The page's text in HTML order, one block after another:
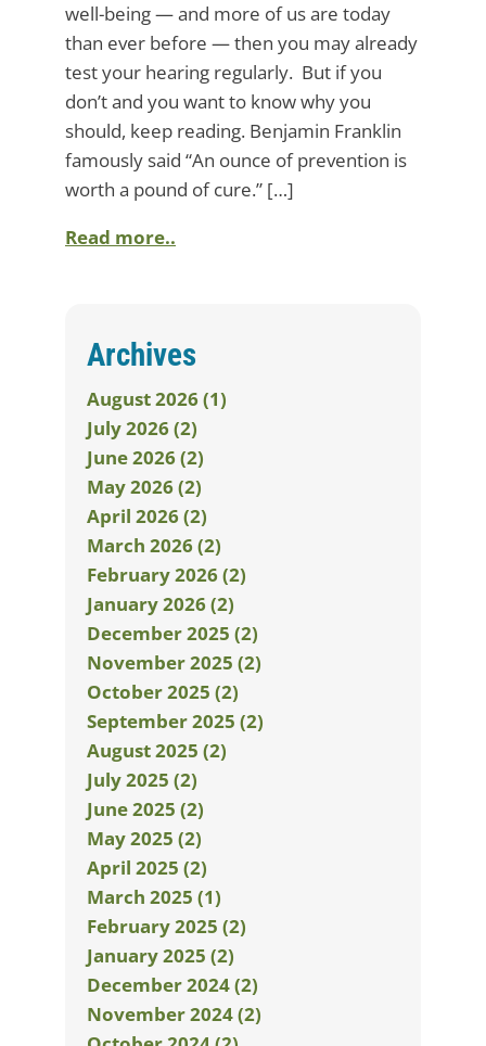
well-being — and more of us are today
than ever before — then you may already
test your hearing regularly. But if you
don’t and you want to know why you
should, keep reading. Benjamin Franklin
famously said “An ounce of prevention is
worth a pound of cure.” […]
Read more..
Archives
August 2026 (1)
July 2026 (2)
June 2026 (2)
May 2026 (2)
April 2026 (2)
March 2026 (2)
February 2026 (2)
January 2026 (2)
December 2025 (2)
November 2025 (2)
October 2025 (2)
September 2025 (2)
August 2025 (2)
July 2025 (2)
June 2025 (2)
May 2025 (2)
April 2025 (2)
March 2025 (1)
February 2025 (2)
January 2025 (2)
December 2024 (2)
November 2024 (2)